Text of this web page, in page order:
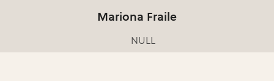
Mariona Fraile
NULL